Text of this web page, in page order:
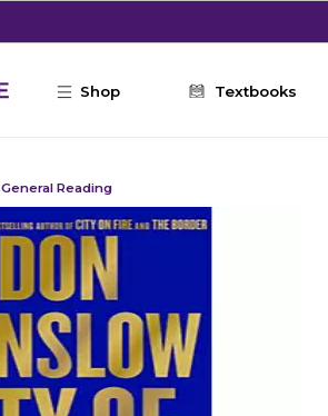
Shop Textbooks
General Reading